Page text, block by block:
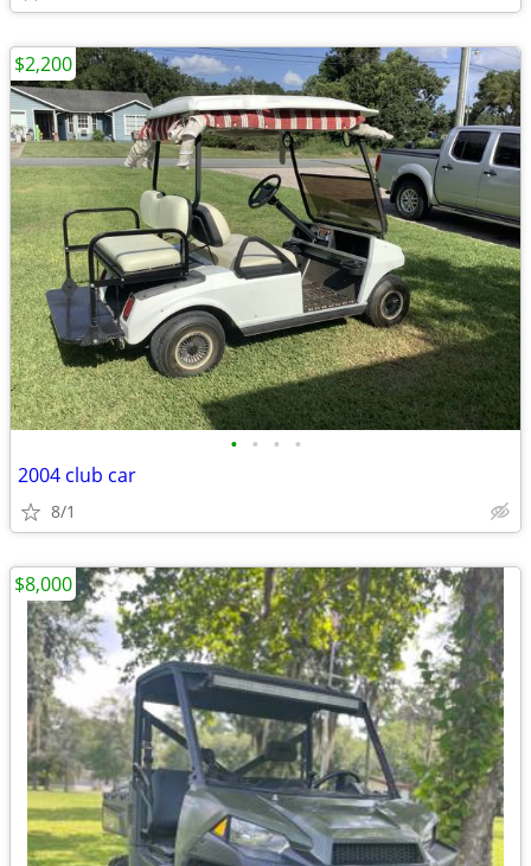
• • • •
2004 club car
8/1
$2,200
$8,000